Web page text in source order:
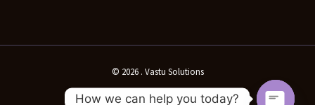
© 2026 . Vastu Solutions
How we can help you today?